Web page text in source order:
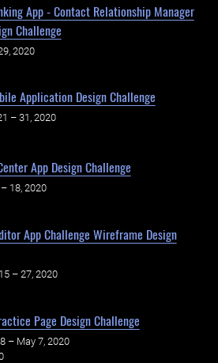
App - Contact Relationship Manager
Challenge
2020
Application Design Challenge
– 31, 2020
App Design Challenge
18, 2020
App Challenge Wireframe Design
– 27, 2020
Page Design Challenge
– May 7, 2020